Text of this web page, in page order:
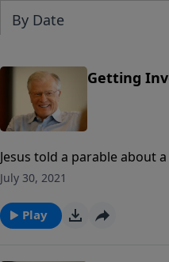
By Date
Getting
Jesus told a parable about
cut some deals with his
July 30, 2021
Play